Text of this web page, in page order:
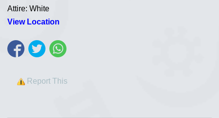
Attire: White
View Location
Report This